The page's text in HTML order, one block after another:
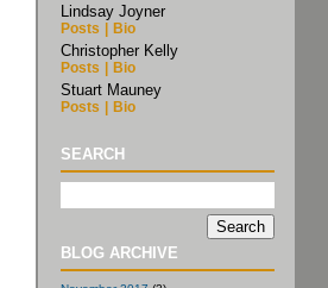
Lindsay Joyner
Posts Bio
Christopher Kelly
Posts Bio
Stuart Mauney
Posts Bio
SEARCH
BLOG ARCHIVE